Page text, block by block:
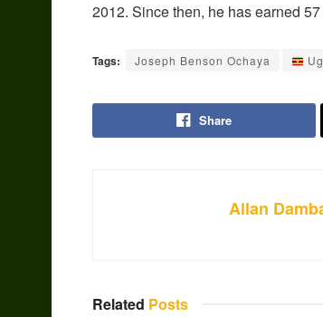
2012. Since then, he has earned
Tags: Joseph Benson Ochaya
Share
Allan
Related Posts